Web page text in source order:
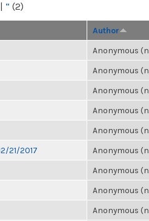
| “ (2)
Author
Anonymous
Anonymous
Anonymous
Anonymous
Anonymous
21/2017 Anonymous
Anonymous
Anonymous
Anonymous